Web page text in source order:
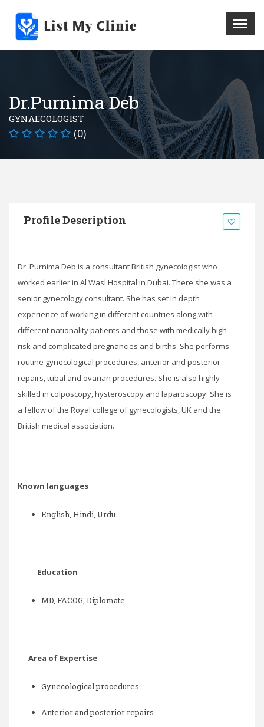
Menu X
Home
Hospital
Doctors
Blog
Write For Us
REGISTER HERE
Dr.Purnima Deb
GYNAECOLOGIST
(0)
Profile Description
Dr. Purnima Deb is a consultant British gynecologist who
worked earlier in Al Wasl Hospital in Dubai. There she was a
senior gynecology consultant. She has set in depth
experience of working in different countries along with
different nationality patients and those with medically high
risk and complicated pregnancies and births. She performs
routine gynecological procedures, anterior and posterior
repairs, tubal and ovarian procedures. She is also highly
skilled in colposcopy, hysteroscopy and laparoscopy. She is
a fellow of the Royal college of gynecologists, UK and the
British medical association.
Known languages
English, Hindi, Urdu
Education
MD, FACOG, Diplomate
Area of Expertise
Gynecological procedures
Anterior and posterior repairs